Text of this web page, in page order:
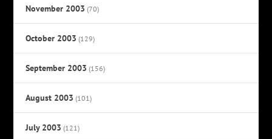
November 2003 (70)
October 2003 (129)
September 2003 (156)
August 2003 (101)
July 2003 (121)